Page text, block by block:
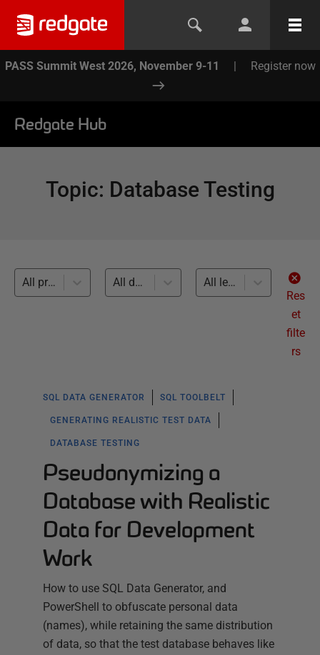
PASS Summit West 2026, November 9-11 | Register now
Redgate Hub
Topic: Database Testing
All products All databases
All levels
Res
et
filte
rs
SQL DATA GENERATOR SQL TOOLBELT
GENERATING REALISTIC TEST DATA
DATABASE TESTING
Pseudonymizing a
Database with Realistic
Data for Development
Work
How to use SQL Data Generator, and
PowerShell to obfuscate personal data
(names), while retaining the same distribution
of data, so that the test database behaves like